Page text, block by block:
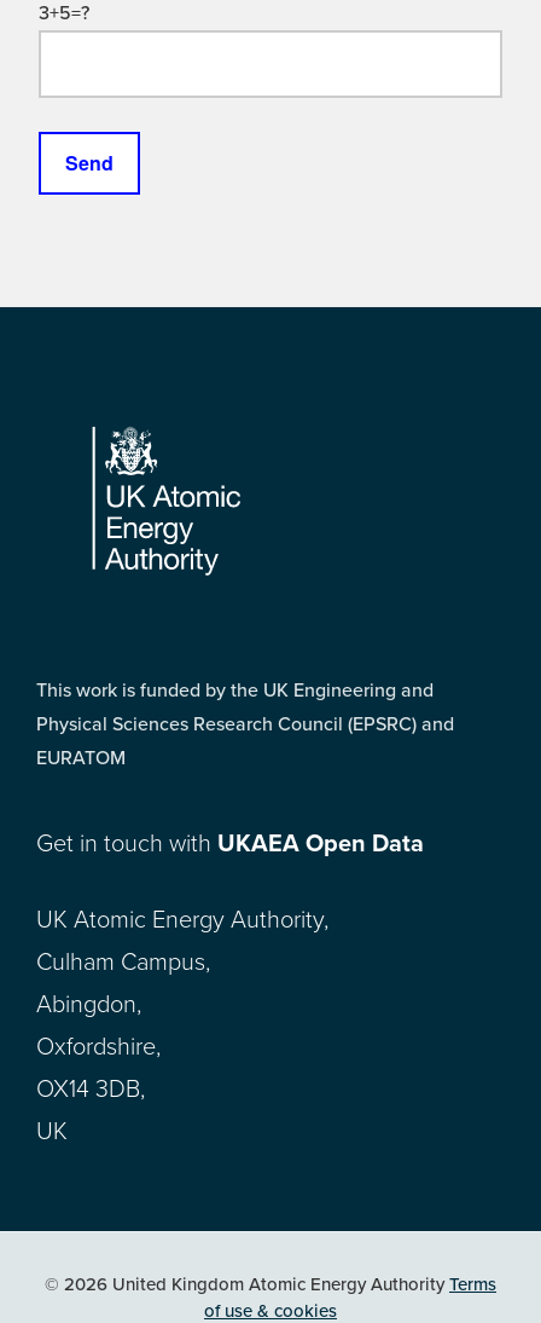
3+5=?
Footer
This work is funded by the UK Engineering and
Physical Sciences Research Council (EPSRC) and
EURATOM
Get in touch with UKAEA Open Data
UK Atomic Energy Authority,
Culham Campus,
Abingdon,
Oxfordshire,
OX14 3DB,
UK
© 2026 United Kingdom Atomic Energy AuthorityTerms
of use & cookies